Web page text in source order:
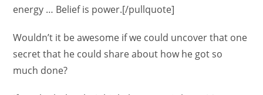
energy … Belief is power.[/pullquote]
Wouldn’t it be awesome if we could uncover that one
secret that he could share about how he got so
much done?